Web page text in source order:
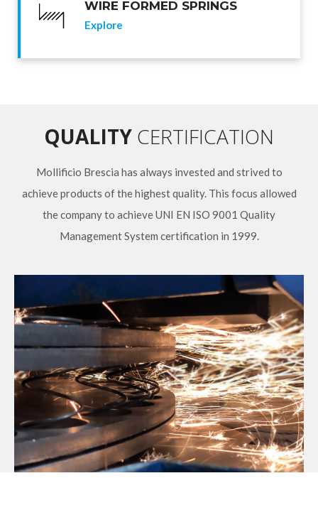
WIRE FORMED SPRINGS
Explore
QUALITY CERTIFICATION
Mollificio Brescia has always invested and strived to
achieve products of the highest quality. This focus allowed
the company to achieve UNI EN ISO 9001 Quality
Management System certification in 1999.